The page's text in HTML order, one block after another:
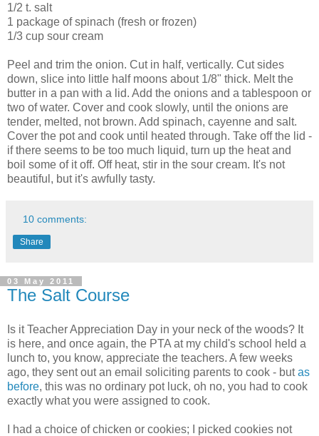
1/2 t. salt
1 package of spinach (fresh or frozen)
1/3 cup sour cream
Peel and trim the onion. Cut in half, vertically. Cut sides
down, slice into little half moons about 1/8" thick. Melt the
butter in a pan with a lid. Add the onions and a tablespoon or
two of water. Cover and cook slowly, until the onions are
tender, melted, not brown. Add spinach, cayenne and salt.
Cover the pot and cook until heated through. Take off the lid -
if there seems to be too much liquid, turn up the heat and
boil some of it off. Off heat, stir in the sour cream. It's not
beautiful, but it's awfully tasty.
10 comments:
Share
03 May 2011
The Salt Course
Is it Teacher Appreciation Day in your neck of the woods? It
is here, and once again, the PTA at my child's school held a
lunch to, you know, appreciate the teachers. A few weeks
ago, they sent out an email soliciting parents to cook - butas
before, this was no ordinary pot luck, oh no, you had to cook
exactly what you were assigned to cook.
I had a choice of chicken or cookies; I picked cookies not